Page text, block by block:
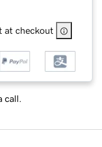
at checkout
call.